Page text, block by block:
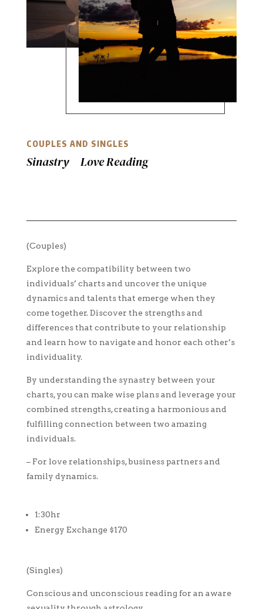
COUPLES AND SINGLES
Sinastry Love Reading
(Couples)
Explore the compatibility between two
individuals’ charts and uncover the unique
dynamics and talents that emerge when they
come together. Discover the strengths and
differences that contribute to your relationship
and learn how to navigate and honor each other’s
individuality.
By understanding the synastry between your
charts, you can make wise plans and leverage your
combined strengths, creating a harmonious and
fulfilling connection between two amazing
individuals.
– For love relationships, business partners and
family dynamics.
1:30hr
Energy Exchange $170
(Singles)
Conscious and unconscious reading for an aware